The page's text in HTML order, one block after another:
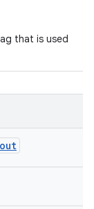
that is used